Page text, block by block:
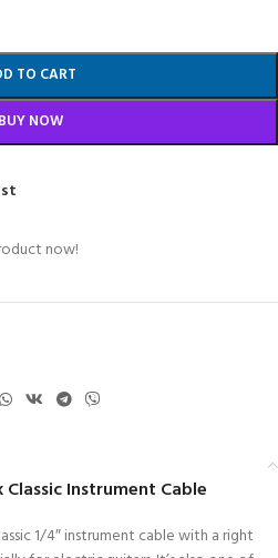
TO CART
BUY NOW
now!
Instrument Cable
1/4″ instrument cable with a right